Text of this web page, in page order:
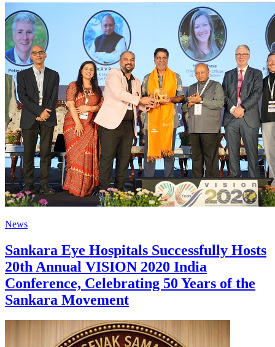
News
Sankara Eye Hospitals Successfully Hosts
20th Annual VISION 2020 India
Conference, Celebrating 50 Years of the
Sankara Movement